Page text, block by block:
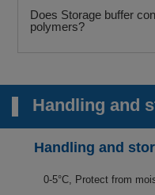
Does Storage buffer
polymers?
Handling and
Handling and
0-5°C, Protect from